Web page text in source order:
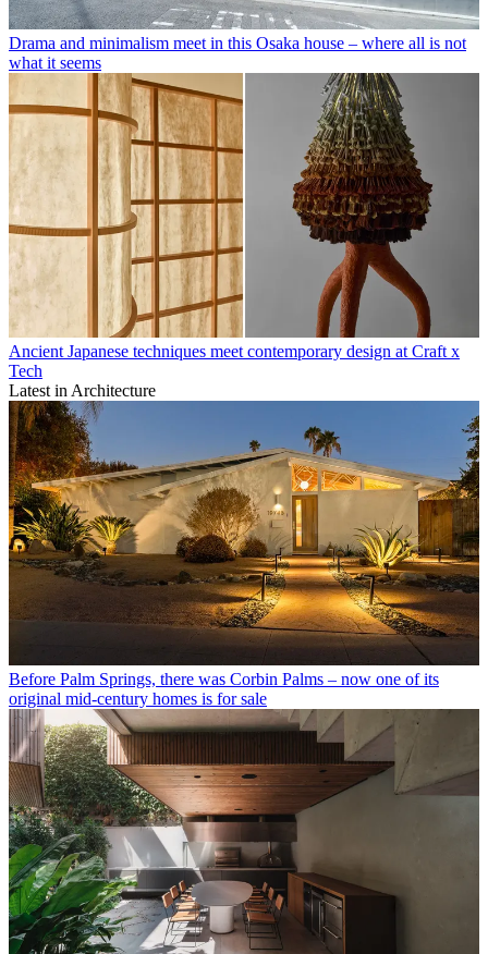
Drama and minimalism meet in this Osaka house – where all is not
what it seems
Ancient Japanese techniques meet contemporary design at Craft x
Tech
Latest in Architecture
Before Palm Springs, there was Corbin Palms – now one of its
original mid-century homes is for sale